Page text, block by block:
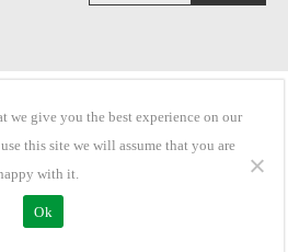
we give you the best experience on our
this site we will assume that you are
with it.
Ok